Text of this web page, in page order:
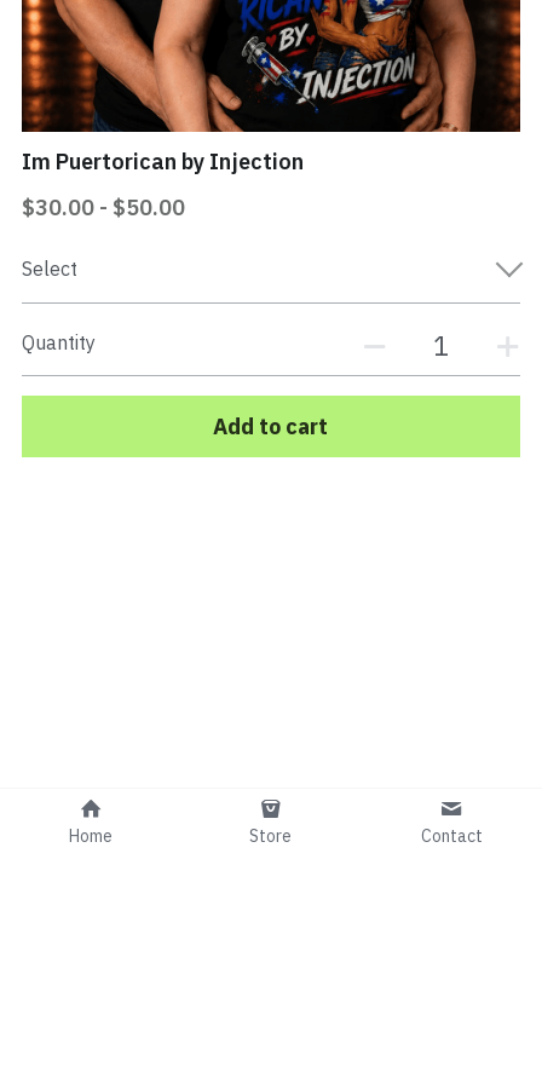
Mi Vida Loca Book
Store
Contact
Search
EPK Electronic Press Kit
Im Puertorican by Injection
$30.00 - $50.00
Select
Quantity
Add to cart
Home Store Contact